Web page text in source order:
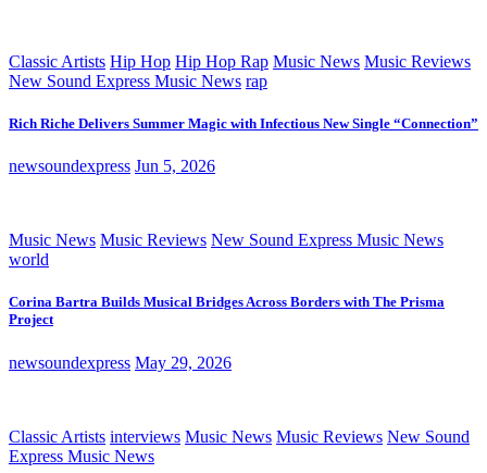
Classic Artists Hip Hop Hip Hop Rap Music News Music Reviews
New Sound Express Music News rap
Rich Riche Delivers Summer Magic with Infectious New Single “Connection”
newsoundexpress Jun 5, 2026
Music News Music Reviews New Sound Express Music News
world
Corina Bartra Builds Musical Bridges Across Borders with The Prisma
Project
newsoundexpress May 29, 2026
Classic Artists interviews Music News Music Reviews New Sound
Express Music News